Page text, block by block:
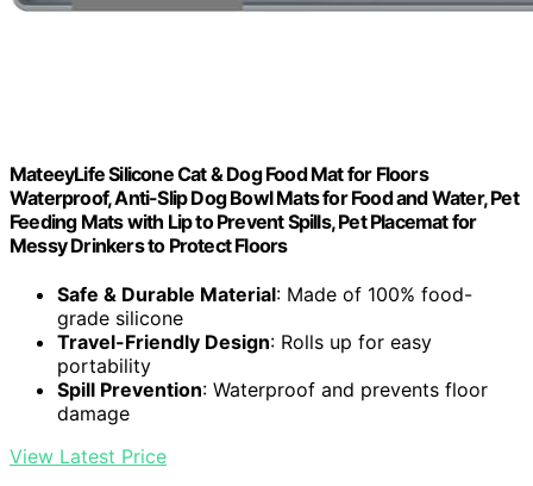
MateeyLife Silicone Cat & Dog Food Mat for Floors
Waterproof, Anti-Slip Dog Bowl Mats for Food and Water, Pet
Feeding Mats with Lip to Prevent Spills, Pet Placemat for
Messy Drinkers to Protect Floors
Safe & Durable Material: Made of 100% food-
grade silicone
Travel-Friendly Design: Rolls up for easy
portability
Spill Prevention: Waterproof and prevents floor
damage
View Latest Price